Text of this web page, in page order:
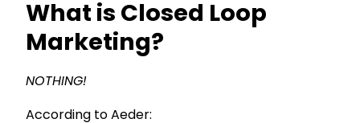
What is Closed Loop
Marketing?
NOTHING!
According to Aeder: